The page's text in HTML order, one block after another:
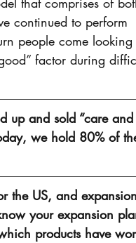
continued to perform
people come
factor during
up and sold “care and
we hold 80% of
the US, and
your expansion
products have